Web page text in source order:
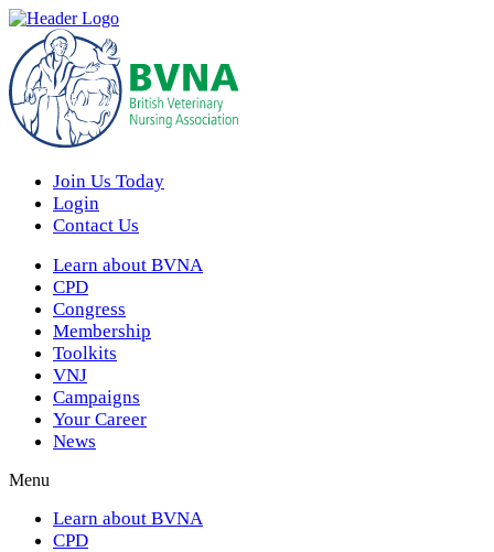
Join Us Today
Login
Contact Us
Learn about BVNA
CPD
Congress
Membership
Toolkits
VNJ
Campaigns
Your Career
News
Menu
Learn about BVNA
CPD